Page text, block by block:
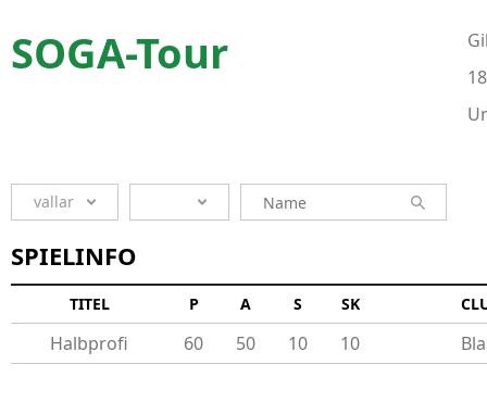
SOGA-Tour
vallar
SPIELINFO
TITEL P A S SK
Halbprofi 60 50 10 10